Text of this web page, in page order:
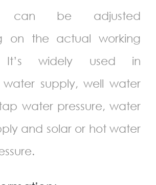
can be adjusted
on the actual working
It’s widely used in
water supply, well water
water pressure, water
and solar or hot water